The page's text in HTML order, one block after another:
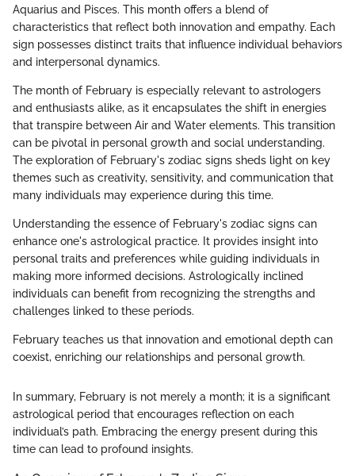
Aquarius and Pisces. This month offers a blend of
characteristics that reflect both innovation and empathy. Each
sign possesses distinct traits that influence individual behaviors
and interpersonal dynamics.
The month of February is especially relevant to astrologers
and enthusiasts alike, as it encapsulates the shift in energies
that transpire between Air and Water elements. This transition
can be pivotal in personal growth and social understanding.
The exploration of February's zodiac signs sheds light on key
themes such as creativity, sensitivity, and communication that
many individuals may experience during this time.
Understanding the essence of February's zodiac signs can
enhance one's astrological practice. It provides insight into
personal traits and preferences while guiding individuals in
making more informed decisions. Astrologically inclined
individuals can benefit from recognizing the strengths and
challenges linked to these periods.
February teaches us that innovation and emotional depth can
coexist, enriching our relationships and personal growth.
In summary, February is not merely a month; it is a significant
astrological period that encourages reflection on each
individual’s path. Embracing the energy present during this
time can lead to profound insights.